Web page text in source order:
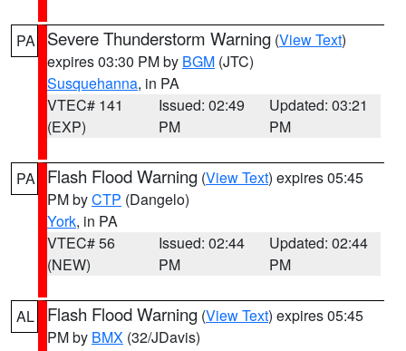
PA Severe Thunderstorm Warning (View Text)
expires 03:30 PM by BGM (JTC)
Susquehanna, in PA
VTEC# 141
(EXP)
Issued: 02:49
PM
Updated: 03:21
PM
PA Flash Flood Warning (View Text) expires 05:45
PM byCTP (Dangelo)
York, in PA
VTEC# 56
(NEW)
Issued: 02:44
PM
Updated: 02:44
PM
AL Flash Flood Warning (View Text) expires 05:45
PM by BMX (32/JDavis)